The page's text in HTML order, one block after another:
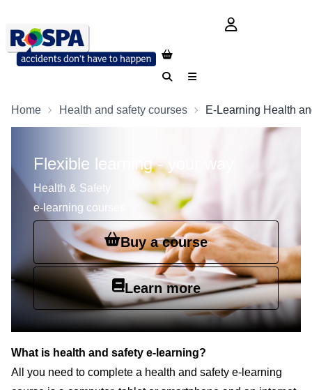
login button
SearchMenu
Home Health and safety courses E-Learning Health
Flexible learning - your way
Health & Safety
e-learning courses
Buy a course
Learn more
What is health and safety e-learning?
All you need to complete a health and safety e-learning